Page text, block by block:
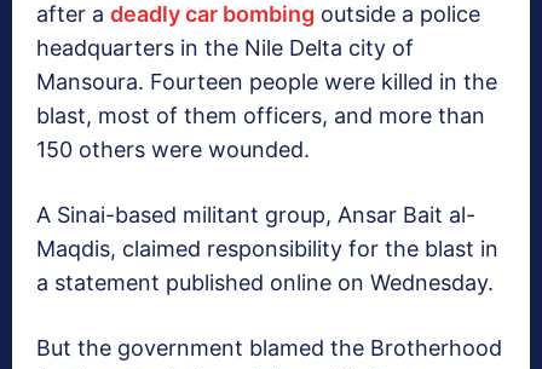
after a deadly car bombing outside a police
headquarters in the Nile Delta city of
Mansoura. Fourteen people were killed in the
blast, most of them officers, and more than
150 others were wounded.
A Sinai-based militant group, Ansar Bait al-
Maqdis, claimed responsibility for the blast in
a statement published online on Wednesday.
But the government blamed the Brotherhood